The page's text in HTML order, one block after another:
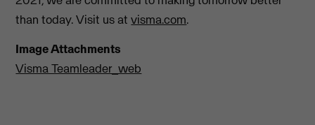
than today. Visit us atvisma.com.
Image Attachments
Visma Teamleader_web